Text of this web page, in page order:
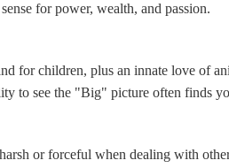
for power, wealth, and passion.
for children, plus an innate love of
to see the "Big" picture often finds
or forceful when dealing with